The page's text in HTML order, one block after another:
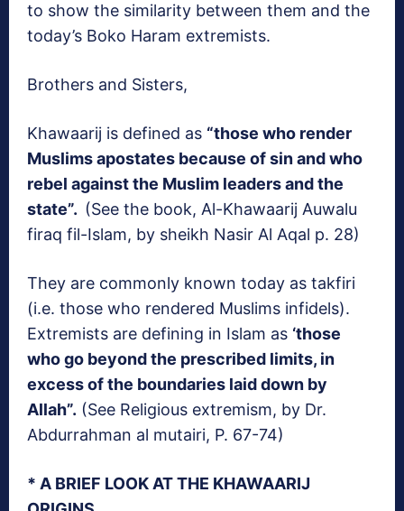
to show the similarity between them and the
today’s Boko Haram extremists.
Brothers and Sisters,
Khawaarij is defined as “those who render
Muslims apostates because of sin and who
rebel against the Muslim leaders and the
state”. (See the book, Al-Khawaarij Auwalu
firaq fil-Islam, by sheikh Nasir Al Aqal p. 28)
They are commonly known today as takfiri
(i.e. those who rendered Muslims infidels).
Extremists are defining in Islam as ‘those
who go beyond the prescribed limits, in
excess of the boundaries laid down by
Allah”. (See Religious extremism, by Dr.
Abdurrahman al mutairi, P. 67-74)
* A BRIEF LOOK AT THE KHAWAARIJ